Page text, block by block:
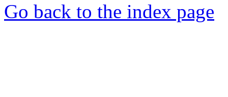
Go back to the index page